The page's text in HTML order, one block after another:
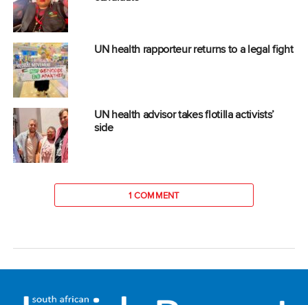
UN health rapporteur returns to a legal fight
UN health advisor takes flotilla activists’
side
1 COMMENT